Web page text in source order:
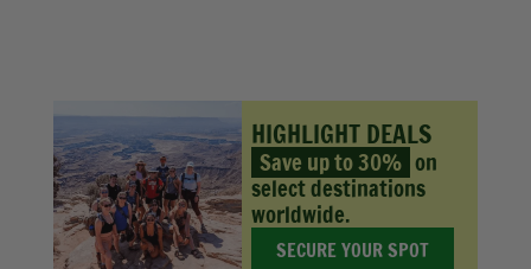
HIGHLIGHT DEALS
Save up to 30% on
select destinations
worldwide.
SECURE YOUR SPOT